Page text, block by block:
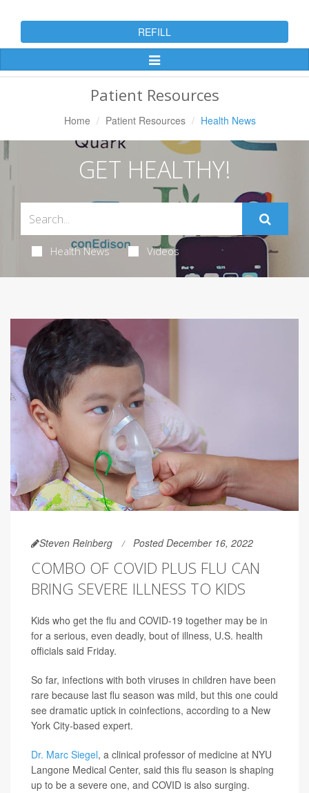
REFILL
Toggle
Patient Resources
Home Patient Resources Health News
GET HEALTHY!
Health News Videos
Steven Reinberg Posted December 16, 2022
COMBO OF COVID PLUS FLU CAN
BRING SEVERE ILLNESS TO KIDS
Kids who get the flu and COVID-19 together may be in
for a serious, even deadly, bout of illness, U.S. health
officials said Friday.
So far, infections with both viruses in children have been
rare because last flu season was mild, but this one could
see dramatic uptick in coinfections, according to a New
York City-based expert.
Dr. Marc Siegel, a clinical professor of medicine at NYU
Langone Medical Center, said this flu season is shaping
up to be a severe one, and COVID is also surging.